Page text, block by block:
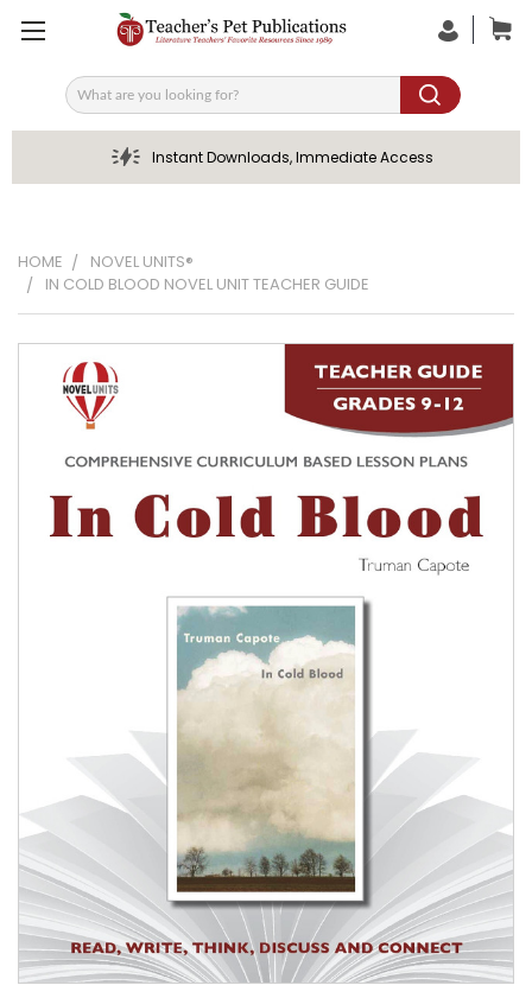
Search
Instant Downloads, Immediate Access
HOME
NOVEL UNITS®
IN COLD BLOOD NOVEL UNIT TEACHER GUIDE